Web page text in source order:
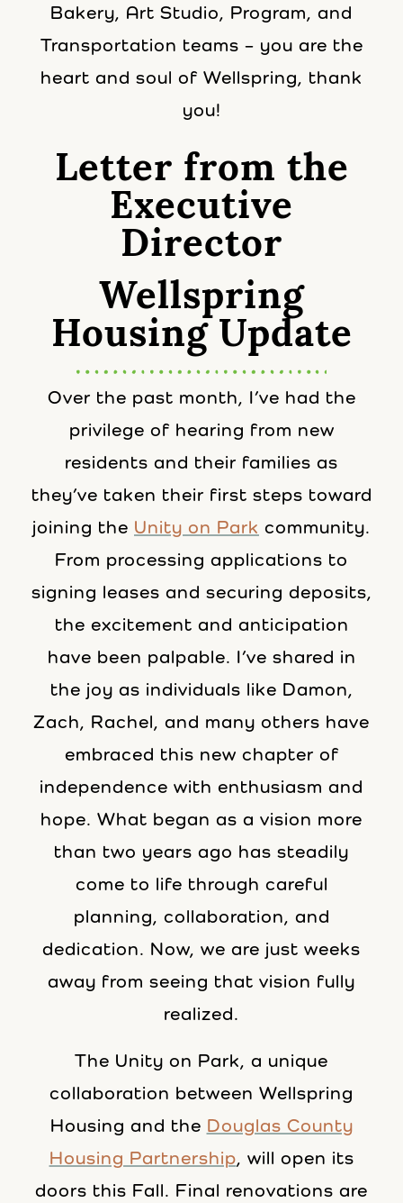
Bakery, Art Studio, Program, and
Transportation teams – you are the
heart and soul of Wellspring, thank
you!
Letter from the
Executive
Director
Wellspring
Housing Update
Over the past month, I’ve had the
privilege of hearing from new
residents and their families as
they’ve taken their first steps toward
joining the Unity on Park community.
From processing applications to
signing leases and securing deposits,
the excitement and anticipation
have been palpable. I’ve shared in
the joy as individuals like Damon,
Zach, Rachel, and many others have
embraced this new chapter of
independence with enthusiasm and
hope. What began as a vision more
than two years ago has steadily
come to life through careful
planning, collaboration, and
dedication. Now, we are just weeks
away from seeing that vision fully
realized.
The Unity on Park, a unique
collaboration between Wellspring
Housing and the Douglas County
Housing Partnership, will open its
doors this Fall. Final renovations are